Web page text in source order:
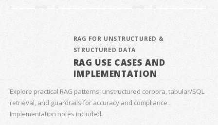
RAG FOR UNSTRUCTURED &
STRUCTURED DATA
RAG USE CASES AND
IMPLEMENTATION
Explore practical RAG patterns: unstructured corpora, tabular/SQL
retrieval, and guardrails for accuracy and compliance.
Implementation notes included.